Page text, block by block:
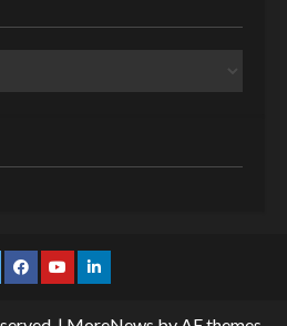
Facebook
YouTubeLinkedin